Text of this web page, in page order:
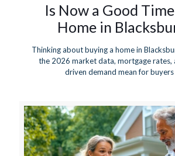
Is Now a Good
Home in
Thinking about buying a home in
the 2026 market data, mortgage rates,
driven demand mean for